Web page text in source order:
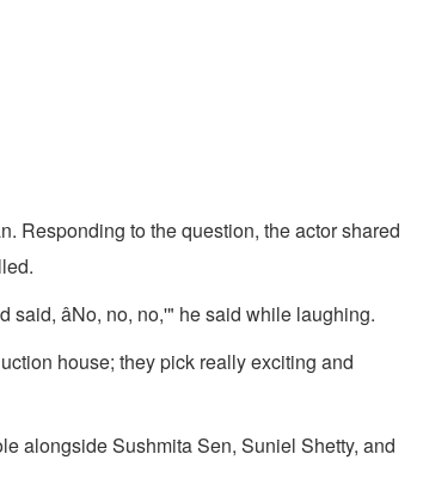
Responding to the question, the actor shared
âNo, no, no,'" he said while laughing.
house; they pick really exciting and
alongside Sushmita Sen, Suniel Shetty, and